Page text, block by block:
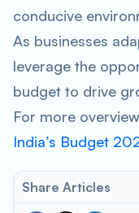
conducive
As businesses
leverage the
budget to drive
For more
India’s Budget
Share Articles